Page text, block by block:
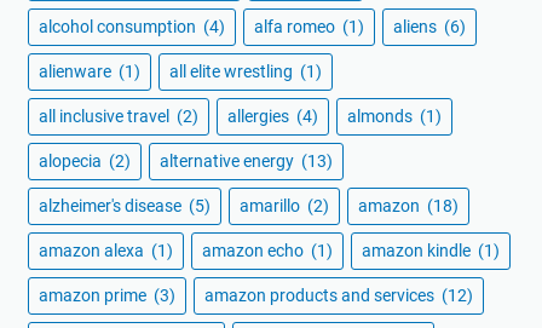
alcohol consumption (4) alfa romeo (1) aliens (6)
alienware (1) all elite wrestling (1)
all inclusive travel (2) allergies (4) almonds (1)
alopecia (2) alternative energy (13)
alzheimer's disease (5) amarillo (2) amazon (18)
amazon alexa (1) amazon echo (1) amazon kindle (1)
amazon prime (3) amazon products and services (12)